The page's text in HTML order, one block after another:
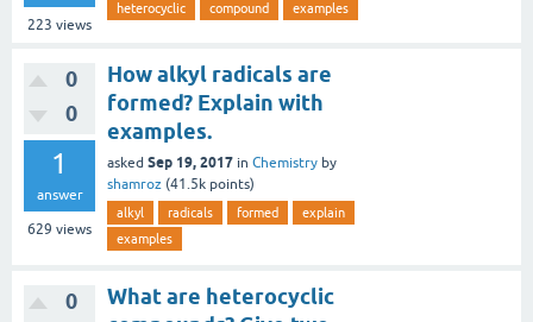
223 views
heterocyclic compound examples
0
0
1
answer
629 views
How alkyl radicals are
formed? Explain with
examples.
asked Sep 19, 2017 in Chemistry by
shamroz (41.5k points)
alkyl radicals formed
explain
examples
0
What are heterocyclic